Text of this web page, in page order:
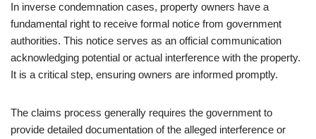
In inverse condemnation cases, property owners have a
fundamental right to receive formal notice from government
authorities. This notice serves as an official communication
acknowledging potential or actual interference with the property.
It is a critical step, ensuring owners are informed promptly.
The claims process generally requires the government to
provide detailed documentation of the alleged interference or